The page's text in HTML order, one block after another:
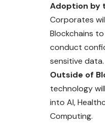
Adoption by
Corporates
Blockchains
conduct
sensitive data.
Outside of
technology
into AI,
Computing.